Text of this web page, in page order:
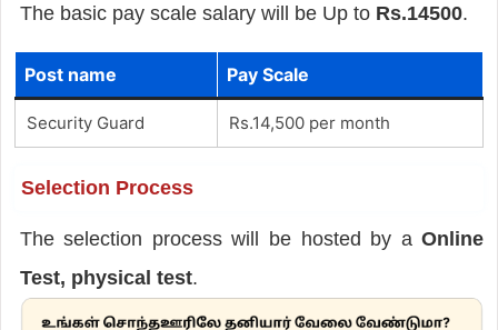
The basic pay scale salary will be Up to Rs.14500.
Post name Pay Scale
Security Guard Rs.14,500 per month
Selection Process
The selection process will be hosted by aOnline
Test, physical test.